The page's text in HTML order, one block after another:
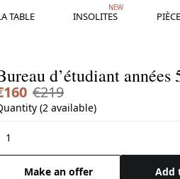
TABLE INSOLITES
NEW
d’étudiant années
€219
(2 available)
Make an offer Add